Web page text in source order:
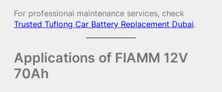
For professional maintenance services, check
Trusted Tuflong Car Battery Replacement Dubai.
Applications of FIAMM 12V
70Ah